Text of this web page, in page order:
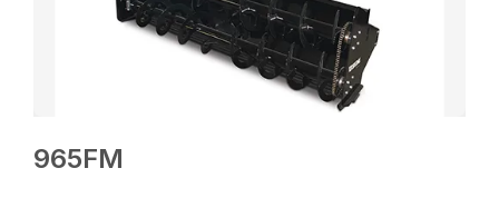
965FM